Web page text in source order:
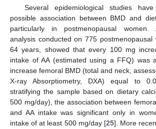
Several epidemiological studies
possible association between BMD and
particularly in postmenopausal women.
analysis conducted on 775 postmenopausal
64 years, showed that every 100 mg
intake of AA (estimated using a FFQ) was
increase femoral BMD (total and neck,
X-ray Absorptiometry, DXA) equal to
stratifying the sample based on dietary
500 mg/day), the association between
and AA intake was significant only in
intake of at least 500 mg/day [25]. More